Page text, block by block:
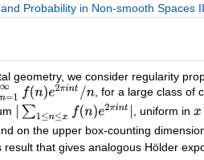
Probability in Non-smooth Spaces II
geometry, we consider regularity
, for a large class of
, uniform in
on the upper box-counting
result that gives analogous Hölder